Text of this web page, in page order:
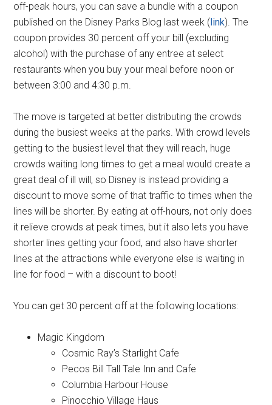
off-peak hours, you can save a bundle with a coupon
published on the Disney Parks Blog last week ( link). The
coupon provides 30 percent off your bill (excluding
alcohol) with the purchase of any entree at select
restaurants when you buy your meal before noon or
between 3:00 and 4:30 p.m.
The move is targeted at better distributing the crowds
during the busiest weeks at the parks. With crowd levels
getting to the busiest level that they will reach, huge
crowds waiting long times to get a meal would create a
great deal of ill will, so Disney is instead providing a
discount to move some of that traffic to times when the
lines will be shorter. By eating at off-hours, not only does
it relieve crowds at peak times, but it also lets you have
shorter lines getting your food, and also have shorter
lines at the attractions while everyone else is waiting in
line for food – with a discount to boot!
You can get 30 percent off at the following locations:
Magic Kingdom
Cosmic Ray’s Starlight Cafe
Pecos Bill Tall Tale Inn and Cafe
Columbia Harbour House
Pinocchio Village Haus